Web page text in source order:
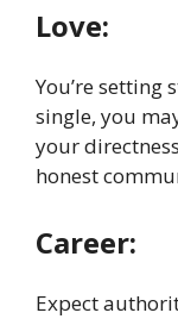
Love:
You’re setting
single, you
your
honest
Career:
Expect